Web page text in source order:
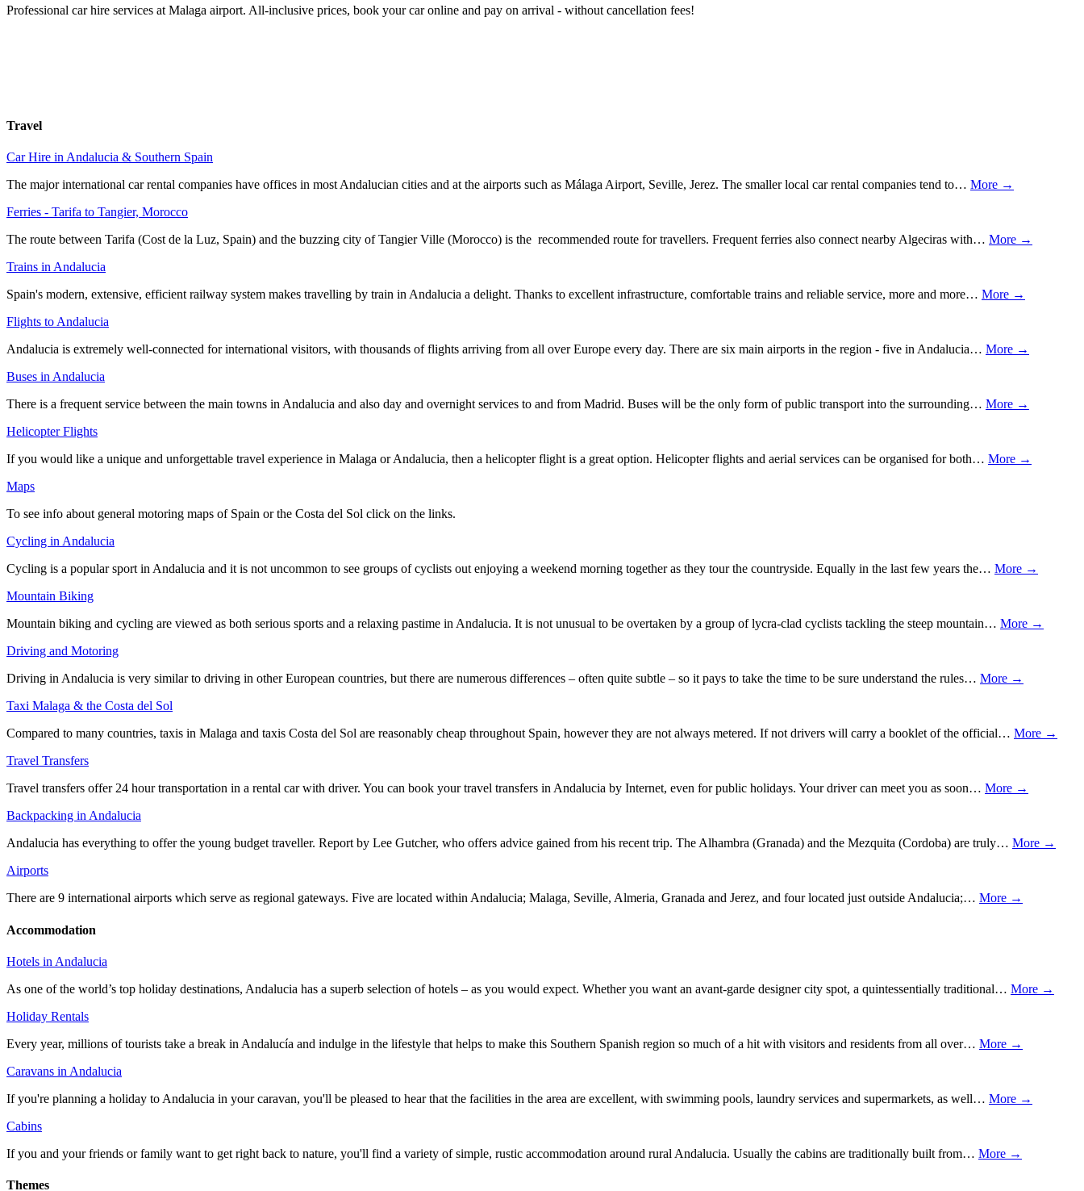
Professional car hire services at Malaga airport. All-inclusive prices, book your car online and pay on arrival - without cancellation fees!
Travel
Car Hire in Andalucia & Southern Spain
The major international car rental companies have offices in most Andalucian cities and at the airports such as Málaga Airport, Seville, Jerez. The smaller local car rental companies tend to… More →
Ferries - Tarifa to Tangier, Morocco
The route between Tarifa (Cost de la Luz, Spain) and the buzzing city of Tangier Ville (Morocco) is the recommended route for travellers. Frequent ferries also connect nearby Algeciras with… More →
Trains in Andalucia
Spain's modern, extensive, efficient railway system makes travelling by train in Andalucia a delight. Thanks to excellent infrastructure, comfortable trains and reliable service, more and more… More →
Flights to Andalucia
Andalucia is extremely well-connected for international visitors, with thousands of flights arriving from all over Europe every day. There are six main airports in the region - five in Andalucia… More →
Buses in Andalucia
There is a frequent service between the main towns in Andalucia and also day and overnight services to and from Madrid. Buses will be the only form of public transport into the surrounding… More →
Helicopter Flights
If you would like a unique and unforgettable travel experience in Malaga or Andalucia, then a helicopter flight is a great option. Helicopter flights and aerial services can be organised for both… More →
Maps
To see info about general motoring maps of Spain or the Costa del Sol click on the links.
Cycling in Andalucia
Cycling is a popular sport in Andalucia and it is not uncommon to see groups of cyclists out enjoying a weekend morning together as they tour the countryside. Equally in the last few years the… More →
Mountain Biking
Mountain biking and cycling are viewed as both serious sports and a relaxing pastime in Andalucia. It is not unusual to be overtaken by a group of lycra-clad cyclists tackling the steep mountain… More →
Driving and Motoring
Driving in Andalucia is very similar to driving in other European countries, but there are numerous differences – often quite subtle – so it pays to take the time to be sure understand the rules… More →
Taxi Malaga & the Costa del Sol
Compared to many countries, taxis in Malaga and taxis Costa del Sol are reasonably cheap throughout Spain, however they are not always metered. If not drivers will carry a booklet of the official… More →
Travel Transfers
Travel transfers offer 24 hour transportation in a rental car with driver. You can book your travel transfers in Andalucia by Internet, even for public holidays. Your driver can meet you as soon… More →
Backpacking in Andalucia
Andalucia has everything to offer the young budget traveller. Report by Lee Gutcher, who offers advice gained from his recent trip. The Alhambra (Granada) and the Mezquita (Cordoba) are truly… More →
Airports
There are 9 international airports which serve as regional gateways. Five are located within Andalucia; Malaga, Seville, Almeria, Granada and Jerez, and four located just outside Andalucia;… More →
Accommodation
Hotels in Andalucia
As one of the world’s top holiday destinations, Andalucia has a superb selection of hotels – as you would expect. Whether you want an avant-garde designer city spot, a quintessentially traditional… More →
Holiday Rentals
Every year, millions of tourists take a break in Andalucía and indulge in the lifestyle that helps to make this Southern Spanish region so much of a hit with visitors and residents from all over… More →
Caravans in Andalucia
If you're planning a holiday to Andalucia in your caravan, you'll be pleased to hear that the facilities in the area are excellent, with swimming pools, laundry services and supermarkets, as well… More →
Cabins
If you and your friends or family want to get right back to nature, you'll find a variety of simple, rustic accommodation around rural Andalucia. Usually the cabins are traditionally built from… More →
Themes